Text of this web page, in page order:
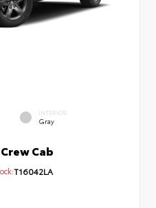
INTERIOR
Gray
Cab
T16042LA